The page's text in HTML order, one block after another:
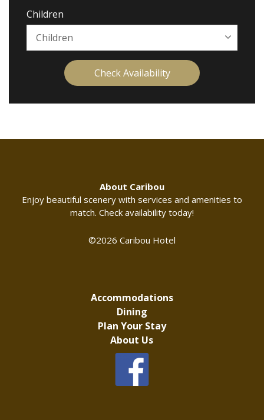
Children
Check Availability
About Caribou
Enjoy beautiful scenery with services and amenities to
match. Check availability today!
©2026 Caribou Hotel
Accommodations
Dining
Plan Your Stay
About Us